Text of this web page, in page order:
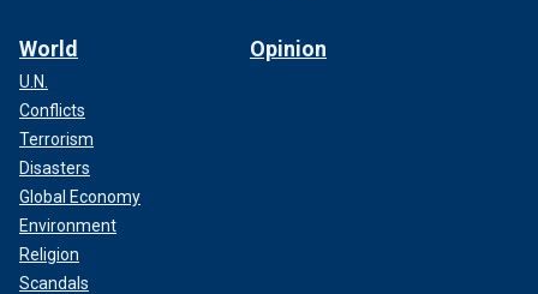
World
U.N.
Conflicts
Terrorism
Disasters
Global Economy
Environment
Religion
Scandals
Opinion